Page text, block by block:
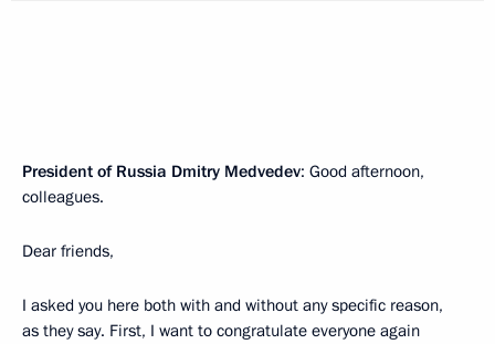
President of Russia Dmitry Medvedev: Good afternoon,
colleagues.
Dear friends,
I asked you here both with and without any specific reason,
as they say. First, I want to congratulate everyone again